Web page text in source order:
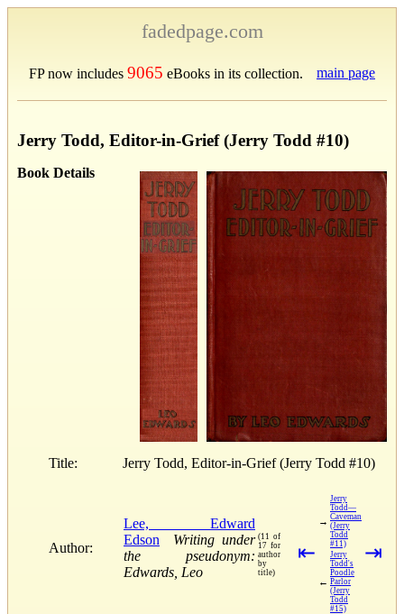
fadedpage.com
FP now includes 9065 eBooks in its collection. main page
Jerry Todd, Editor-in-Grief (Jerry Todd #10)
Book Details
Title: Jerry Todd, Editor-in-Grief (Jerry Todd #10)
Author:
Lee, Edward
Edson
Writing under
the pseudonym:
Edwards, Leo
(11 of
17 for
author
by
title)
⇤
→
Jerry
Todd—
Caveman
(Jerry
Todd
#11)
←
Jerry
Todd's
Poodle
Parlor
(Jerry
Todd
#15)
⇥